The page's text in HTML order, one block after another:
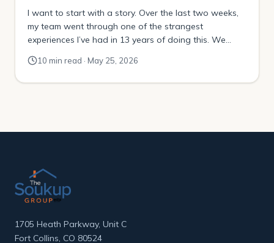
I want to start with a story. Over the last two weeks,
my team went through one of the strangest
experiences I’ve had in 13 years of doing this. We
were helping a buyer try to purchase a property that
had been sitting on the market for over four months.
No price drops. No movement. […]
10 min read · May 25, 2026
1705 Heath Parkway, Unit C
Fort Collins, CO 80524